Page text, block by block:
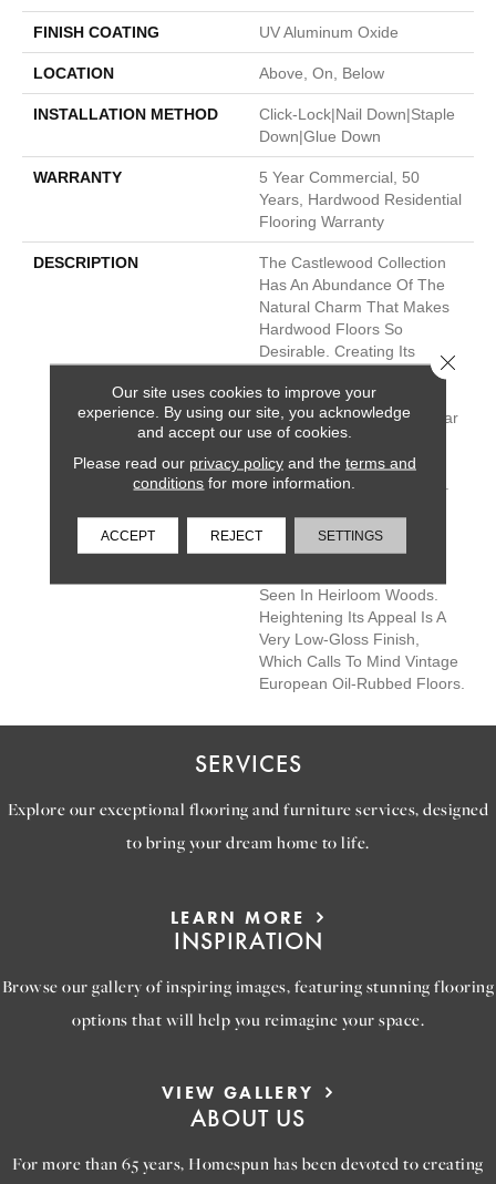
FINISH COATING UV Aluminum Oxide
LOCATION Above, On, Below
INSTALLATION METHOD
Click-Lock|Nail Down|Staple
Down|Glue Down
WARRANTY
5 Year Commercial, 50
Years, Hardwood Residential
Flooring Warranty
DESCRIPTION
The Castlewood Collection
Has An Abundance Of The
Natural Charm That Makes
Hardwood Floors So
Desirable. Creating Its
Stylish 7 1/2" Widths,
Extremely Handsome Linear
Graining, And Sawn Face
Veneers That Closely
Resemble Solid Hardwood.
Visually Rich - With The
Beautiful Knots, Mineral
Seen In Heirloom Woods.
Heightening Its Appeal Is A
Very Low-Gloss Finish,
Which Calls To Mind Vintage
European Oil-Rubbed Floors.
SERVICES
Explore our exceptional flooring and furniture services, designed
to bring your dream home to life.
LEARN MORE
INSPIRATION
Browse our gallery of inspiring images, featuring stunning flooring
options that will help you reimagine your space.
VIEW GALLERY
ABOUT US
For more than 65 years, Homespun has been devoted to creating
Our site uses cookies to improve your
experience. By using our site, you acknowledge
and accept our use of cookies.
Please read our privacy policyand the terms and
conditions for more information.
ACCEPT REJECT SETTINGS
Close